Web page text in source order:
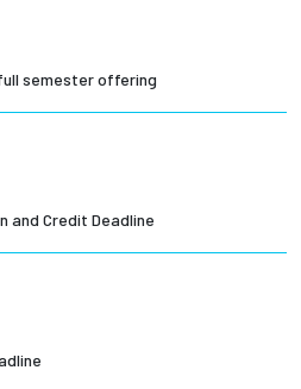
semester offering
and Credit Deadline